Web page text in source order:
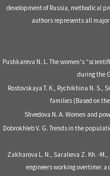
development of Russia, methodical
authors represents all major
Pushkareva N. L. The women's
during the
Rostovskaya T. K., Rychikhina N. S.,
families (Based on
Shvedova N. A. Women and
Dobrokhleb V. G. Trends in the
Zakharova L. N., Saralieva Z. Kh. -
engineers working overtime: a